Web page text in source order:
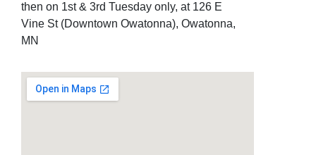
then on 1st & 3rd Tuesday only, at 126 E
Vine St (Downtown Owatonna), Owatonna,
MN